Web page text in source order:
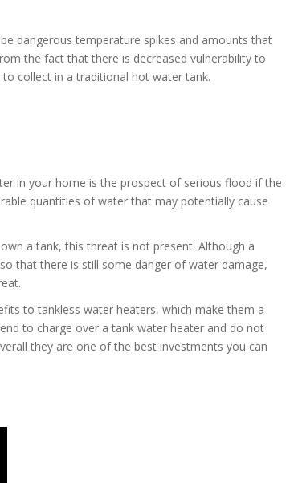
dangerous temperature spikes and amounts that
the fact that there is decreased vulnerability to
collect in a traditional hot water tank.
in your home is the prospect of serious flood if the
quantities of water that may potentially cause
a tank, this threat is not present. Although a
that there is still some danger of water damage,
to tankless water heaters, which make them a
to charge over a tank water heater and do not
they are one of the best investments you can